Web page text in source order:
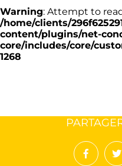
Warning: Attempt to
/home/clients/
content/plugins/net-
core/includes/core/
1268